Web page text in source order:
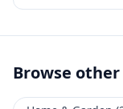
Browse